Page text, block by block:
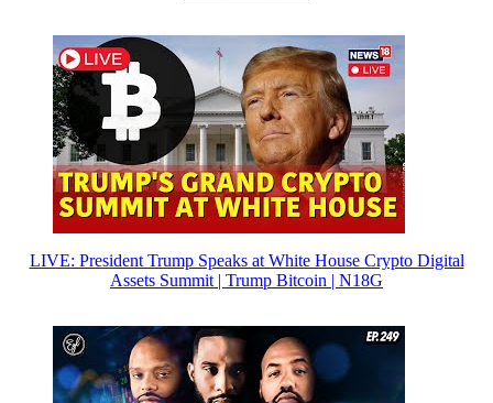
LIVE: President Trump Speaks at White House Crypto Digital
Assets Summit | Trump Bitcoin | N18G